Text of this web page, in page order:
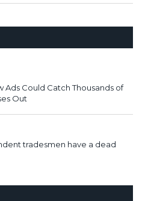
Ads Could Catch Thousands of
Out
tradesmen have a dead